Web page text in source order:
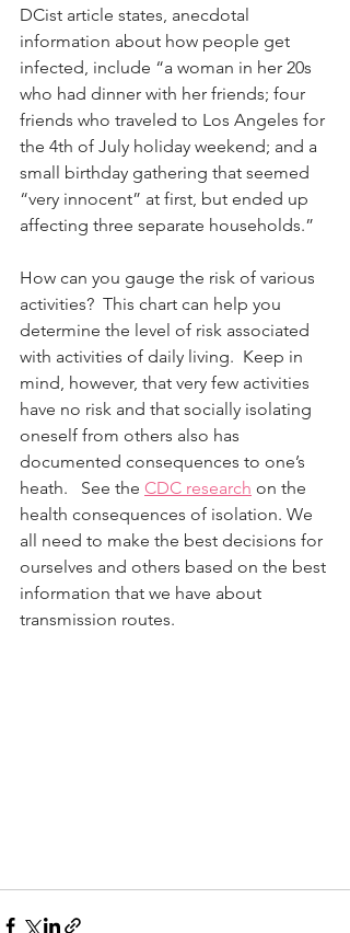
DCist article states, anecdotal
information about how people get
infected, include “a woman in her 20s
who had dinner with her friends; four
friends who traveled to Los Angeles for
the 4th of July holiday weekend; and a
small birthday gathering that seemed
“very innocent” at first, but ended up
affecting three separate households.”
How can you gauge the risk of various
activities?  This chart can help you
determine the level of risk associated
with activities of daily living.  Keep in
mind, however, that very few activities
have no risk and that socially isolating
oneself from others also has
documented consequences to one’s
heath.   See the CDC research on the
health consequences of isolation. We
all need to make the best decisions for
ourselves and others based on the best
information that we have about
transmission routes.